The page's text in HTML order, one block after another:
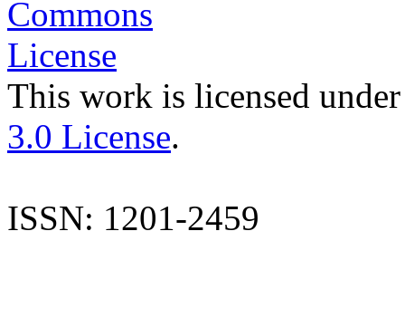
This work is licensed
3.0 License.
ISSN: 1201-2459